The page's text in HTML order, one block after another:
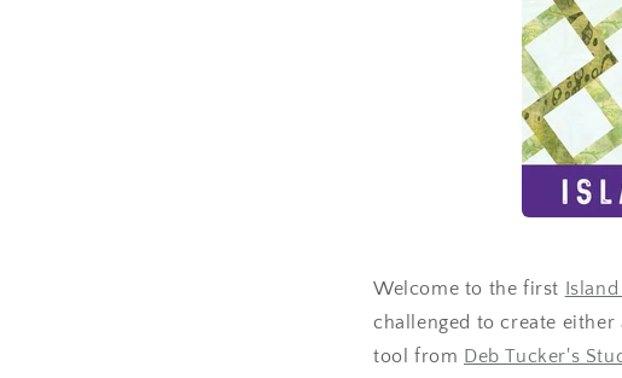
Welcome to the first
challenged to create
tool from Deb Tucker's